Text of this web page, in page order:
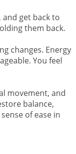
get back to
them back.
changes. Energy
You feel
movement, and
balance,
of ease in